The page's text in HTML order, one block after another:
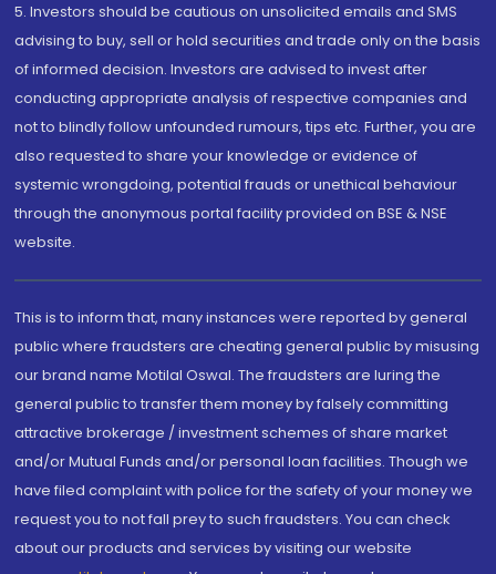
5. Investors should be cautious on unsolicited emails and SMS
advising to buy, sell or hold securities and trade only on the basis
of informed decision. Investors are advised to invest after
conducting appropriate analysis of respective companies and
not to blindly follow unfounded rumours, tips etc. Further, you are
also requested to share your knowledge or evidence of
systemic wrongdoing, potential frauds or unethical behaviour
through the anonymous portal facility provided on BSE & NSE
website.
This is to inform that, many instances were reported by general
public where fraudsters are cheating general public by misusing
our brand name Motilal Oswal. The fraudsters are luring the
general public to transfer them money by falsely committing
attractive brokerage / investment schemes of share market
and/or Mutual Funds and/or personal loan facilities. Though we
have filed complaint with police for the safety of your money we
request you to not fall prey to such fraudsters. You can check
about our products and services by visiting our website